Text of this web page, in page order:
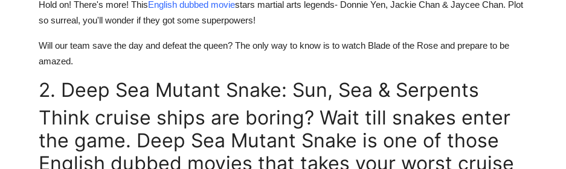
Hold on! There's more! ThisEnglish dubbed moviestars martial arts legends- Donnie Yen, Jackie Chan & Jaycee Chan. Plot
so surreal, you'll wonder if they got some superpowers!
Will our team save the day and defeat the queen? The only way to know is to watch Blade of the Rose and prepare to be
amazed.
2. Deep Sea Mutant Snake: Sun, Sea & Serpents
Think cruise ships are boring? Wait till snakes enter
the game. Deep Sea Mutant Snake is one of those
English dubbed movies that takes your worst cruise